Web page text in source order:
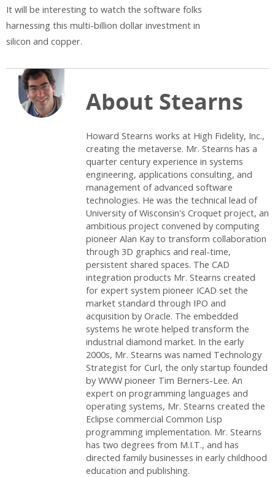
It will be interesting to watch the software folks
harnessing this multi-billion dollar investment in
silicon and copper.
About Stearns
Howard Stearns works at High Fidelity, Inc.,
creating the metaverse. Mr. Stearns has a
quarter century experience in systems
engineering, applications consulting, and
management of advanced software
technologies. He was the technical lead of
University of Wisconsin's Croquet project, an
ambitious project convened by computing
pioneer Alan Kay to transform collaboration
through 3D graphics and real-time,
persistent shared spaces. The CAD
integration products Mr. Stearns created
for expert system pioneer ICAD set the
market standard through IPO and
acquisition by Oracle. The embedded
systems he wrote helped transform the
industrial diamond market. In the early
2000s, Mr. Stearns was named Technology
Strategist for Curl, the only startup founded
by WWW pioneer Tim Berners-Lee. An
expert on programming languages and
operating systems, Mr. Stearns created the
Eclipse commercial Common Lisp
programming implementation. Mr. Stearns
has two degrees from M.I.T., and has
directed family businesses in early childhood
education and publishing.